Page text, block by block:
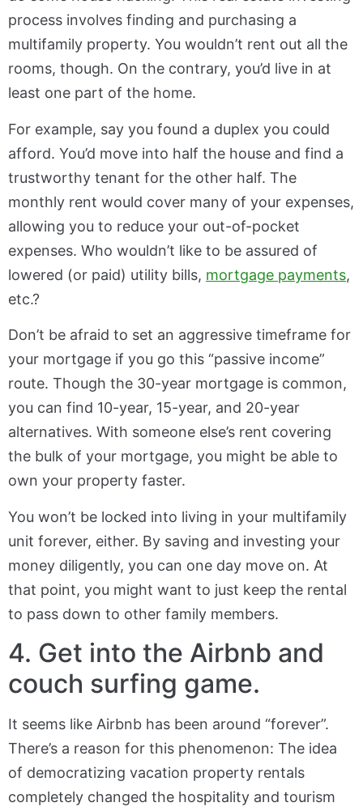
process involves finding and purchasing a
multifamily property. You wouldn’t rent out all the
rooms, though. On the contrary, you’d live in at
least one part of the home.
For example, say you found a duplex you could
afford. You’d move into half the house and find a
trustworthy tenant for the other half. The
monthly rent would cover many of your expenses,
allowing you to reduce your out-of-pocket
expenses. Who wouldn’t like to be assured of
lowered (or paid) utility bills, mortgage payments,
etc.?
Don’t be afraid to set an aggressive timeframe for
your mortgage if you go this “passive income”
route. Though the 30-year mortgage is common,
you can find 10-year, 15-year, and 20-year
alternatives. With someone else’s rent covering
the bulk of your mortgage, you might be able to
own your property faster.
You won’t be locked into living in your multifamily
unit forever, either. By saving and investing your
money diligently, you can one day move on. At
that point, you might want to just keep the rental
to pass down to other family members.
4. Get into the Airbnb and
couch surfing game.
It seems like Airbnb has been around “forever”.
There’s a reason for this phenomenon: The idea
of democratizing vacation property rentals
completely changed the hospitality and tourism